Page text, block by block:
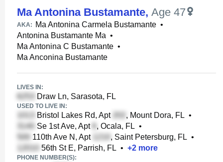
Ma Antonina Bustamante, Age 47
AKA: Ma Antonina Carmela Bustamante •
Antonina Bustamante Ma •
Ma Antonina C Bustamante •
Ma Anconina Bustamante
LIVES IN:
Draw Ln, Sarasota, FL
USED TO LIVE IN:
Bristol Lakes Rd, Apt , Mount Dora, FL •
Se 1st Ave, Apt
, Ocala, FL •
110th Ave N, Apt
, Saint Petersburg, FL •
56th St E, Parrish, FL • +2 more
PHONE NUMBER(S):